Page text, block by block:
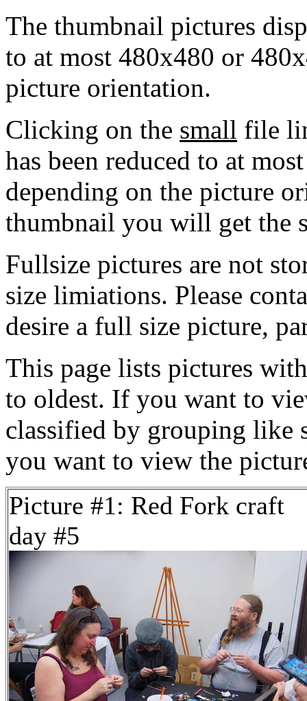
The thumbnail pictures
to at most 480x480 or
picture orientation.
Clicking on the small file
has been reduced to at
depending on the picture
thumbnail you will get the
Fullsize pictures are not
size limiations. Please
desire a full size picture,
This page lists pictures
to oldest. If you want to
classified by grouping like
you want to view the
Picture #1: Red Fork craft
day #5